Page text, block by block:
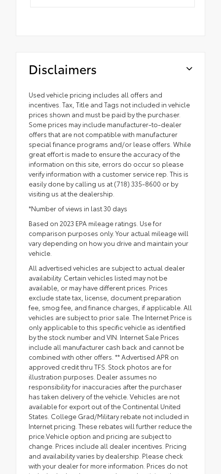
Disclaimers
Used vehicle pricing includes all offers and
incentives. Tax, Title and Tags not included in vehicle
prices shown and must be paid by the purchaser.
Some prices may include manufacturer-to-dealer
offers that are not compatible with manufacturer
special finance programs and/or lease offers. While
great effort is made to ensure the accuracy of the
information on this site, errors do occur so please
verify information with a customer service rep. This is
easily done by calling us at (718) 335-8600 or by
visiting us at the dealership.
*Number of views in last 30 days
Based on 2023 EPA mileage ratings. Use for
comparison purposes only. Your actual mileage will
vary depending on how you drive and maintain your
vehicle.
All advertised vehicles are subject to actual dealer
availability. Certain vehicles listed may not be
available, or may have different prices. Prices
exclude state tax, license, document preparation
fee, smog fee, and finance charges, if applicable. All
vehicles are subject to prior sale. The Internet Price is
only applicable to this specific vehicle as identified
by the stock number and VIN. Internet Sale Prices
include all manufacturer cash back and cannot be
combined with other offers. ** Advertised APR on
approved credit thru TFS. Stock photos are for
illustration purposes. Dealer assumes no
responsibility for inaccuracies after the purchaser
has taken delivery of the vehicle. Vehicles are not
available for export out of the Continental United
States. College Grad/Military rebate not included in
Internet pricing. These rebates will further reduce the
price.Vehicle option and pricing are subject to
change. Prices include all dealer incentives. Pricing
and availability varies by dealership. Please check
with your dealer for more information. Prices do not